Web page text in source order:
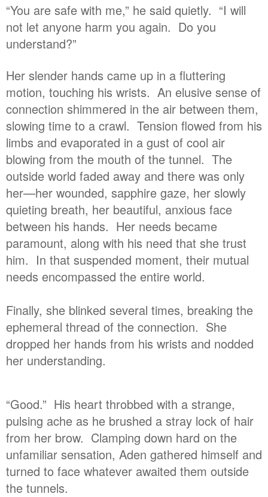
“You are safe with me,” he said quietly. “I will
not let anyone harm you again. Do you
understand?”
Her slender hands came up in a fluttering
motion, touching his wrists. An elusive sense of
connection shimmered in the air between them,
slowing time to a crawl. Tension flowed from his
limbs and evaporated in a gust of cool air
blowing from the mouth of the tunnel. The
outside world faded away and there was only
her—her wounded, sapphire gaze, her slowly
quieting breath, her beautiful, anxious face
between his hands. Her needs became
paramount, along with his need that she trust
him. In that suspended moment, their mutual
needs encompassed the entire world.
Finally, she blinked several times, breaking the
ephemeral thread of the connection. She
dropped her hands from his wrists and nodded
her understanding.
“Good.” His heart throbbed with a strange,
pulsing ache as he brushed a stray lock of hair
from her brow. Clamping down hard on the
unfamiliar sensation, Aden gathered himself and
turned to face whatever awaited them outside
the tunnels.